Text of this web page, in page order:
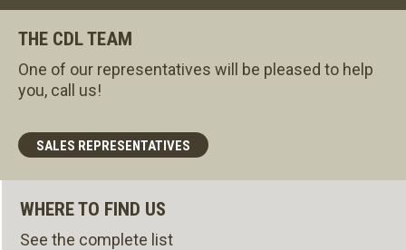
THE CDL TEAM
One of our representatives will be pleased to help
you, call us!
SALES REPRESENTATIVES
WHERE TO FIND US
See the complete list